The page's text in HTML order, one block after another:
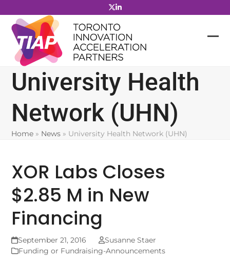
to
content
University Health
Network (UHN)
Home » News » University Health Network (UHN)
XOR Labs Closes
$2.85 M in New
Financing
September 21, 2016
Susanne Staer
Funding or Fundraising-Announcements